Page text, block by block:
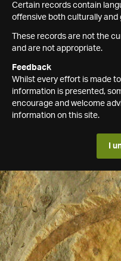
Certain records contain
offensive both culturally and
These records are not the
and are not appropriate.
Feedback
Whilst every effort is made
information is presented,
encourage and welcome
information on this site.
I